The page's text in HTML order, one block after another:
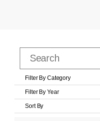
Filter By Category
Filter By Year
Sort By